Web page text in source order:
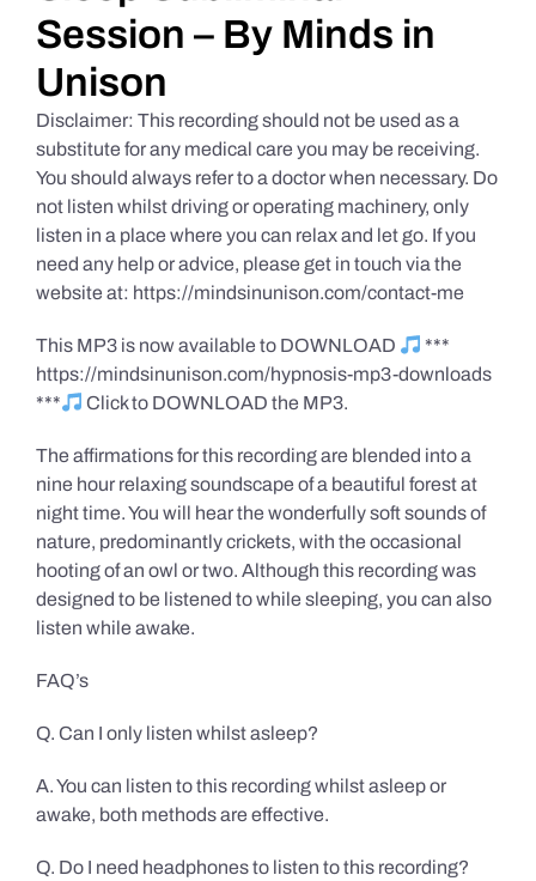
Education Series
Session – By Minds in
Unison
Disclaimer: This recording should not be used as a
substitute for any medical care you may be receiving.
You should always refer to a doctor when necessary. Do
not listen whilst driving or operating machinery, only
listen in a place where you can relax and let go. If you
need any help or advice, please get in touch via the
website at: https://mindsinunison.com/contact-me
This MP3 is now available to DOWNLOAD
***
https://mindsinunison.com/hypnosis-mp3-downloads
***
Click to DOWNLOAD the MP3.
The affirmations for this recording are blended into a
nine hour relaxing soundscape of a beautiful forest at
night time. You will hear the wonderfully soft sounds of
nature, predominantly crickets, with the occasional
hooting of an owl or two. Although this recording was
designed to be listened to while sleeping, you can also
listen while awake.
FAQ’s
Q. Can I only listen whilst asleep?
A. You can listen to this recording whilst asleep or
awake, both methods are effective.
Q. Do I need headphones to listen to this recording?